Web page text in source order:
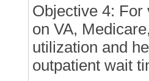
Objective 4: For
on VA,
utilization and
outpatient wait